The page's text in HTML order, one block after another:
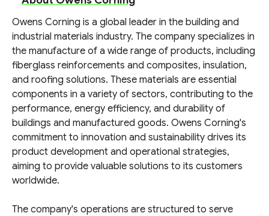
Owens Corning is a global leader in the building and
industrial materials industry. The company specializes in
the manufacture of a wide range of products, including
fiberglass reinforcements and composites, insulation,
and roofing solutions. These materials are essential
components in a variety of sectors, contributing to the
performance, energy efficiency, and durability of
buildings and manufactured goods. Owens Corning's
commitment to innovation and sustainability drives its
product development and operational strategies,
aiming to provide valuable solutions to its customers
worldwide.
The company's operations are structured to serve